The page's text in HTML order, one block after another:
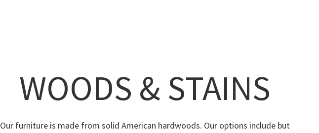
WOODS & STAINS
Our furniture is made from solid American hardwoods. Our options include but